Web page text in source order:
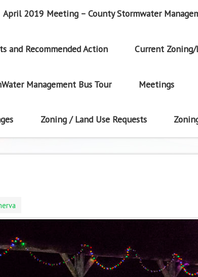
April 2019 Meeting – County Stormwater
and Recommended Action Current Zoning/
Management Bus Tour Meetings
Zoning / Land Use Requests